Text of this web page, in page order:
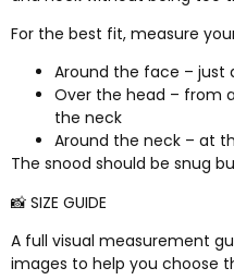
For the best fit, measure
Around the face – just
Over the head – from
the neck
Around the neck – at
The snood should be snug
📸 SIZE GUIDE
A full visual measurement
images to help you choose